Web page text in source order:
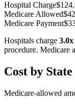
Hospital Charge$
Medicare Allowed$
Medicare Payment$
Hospitals charge 3.0x
procedure. Medicare
Cost by State
Medicare-allowed